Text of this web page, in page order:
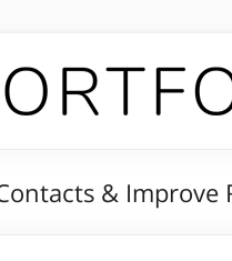
& Improve